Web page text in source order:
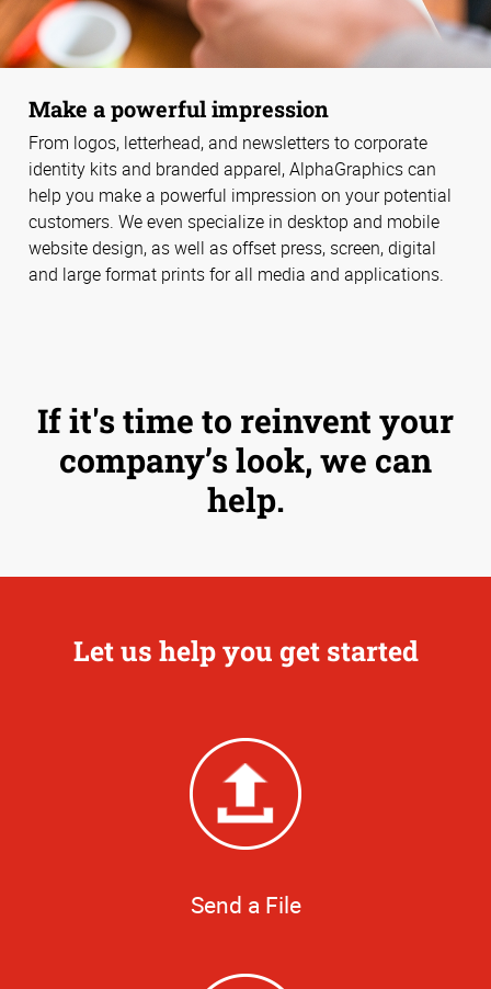
Make a powerful impression
From logos, letterhead, and newsletters to corporate
identity kits and branded apparel, AlphaGraphics can
help you make a powerful impression on your potential
customers. We even specialize in desktop and mobile
website design, as well as offset press, screen, digital
and large format prints for all media and applications.
If it's time to reinvent your
company’s look, we can
help.
Let us help you get started
Send a File